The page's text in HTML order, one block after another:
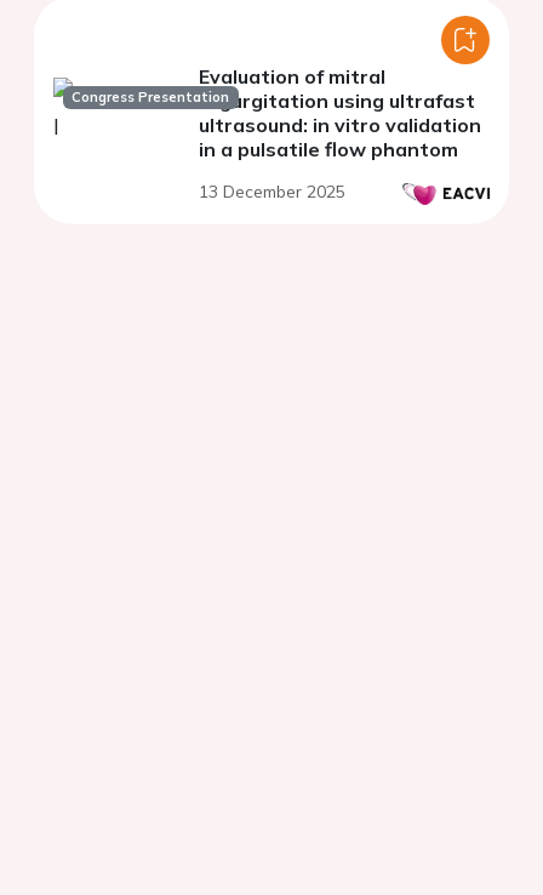
Congress Presentation
Evaluation of mitral
regurgitation using ultrafast
ultrasound: in vitro validation
in a pulsatile flow phantom
13 December 2025